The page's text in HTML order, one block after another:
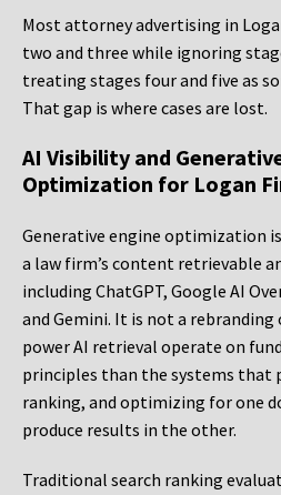
Most attorney advertising in
two and three while ignoring
treating stages four and five as
That gap is where cases are lost.
AI Visibility and
Optimization for Logan
Generative engine optimization
a law firm’s content retrievable
including ChatGPT, Google AI
and Gemini. It is not a rebranding
power AI retrieval operate on
principles than the systems that
ranking, and optimizing for one
produce results in the other.
Traditional search ranking